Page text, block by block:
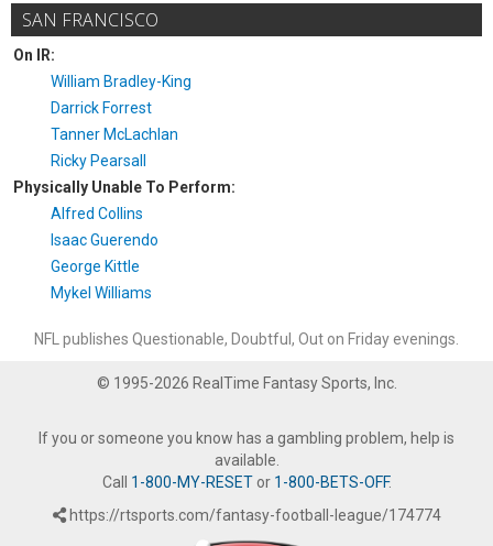
SAN FRANCISCO
On IR:
William Bradley-King
Darrick Forrest
Tanner McLachlan
Ricky Pearsall
Physically Unable To Perform:
Alfred Collins
Isaac Guerendo
George Kittle
Mykel Williams
NFL publishes Questionable, Doubtful, Out on Friday evenings.
© 1995-2026 RealTime Fantasy Sports, Inc.
If you or someone you know has a gambling problem, help is
available.
Call 1-800-MY-RESETor 1-800-BETS-OFF.
https://rtsports.com/fantasy-football-league/174774